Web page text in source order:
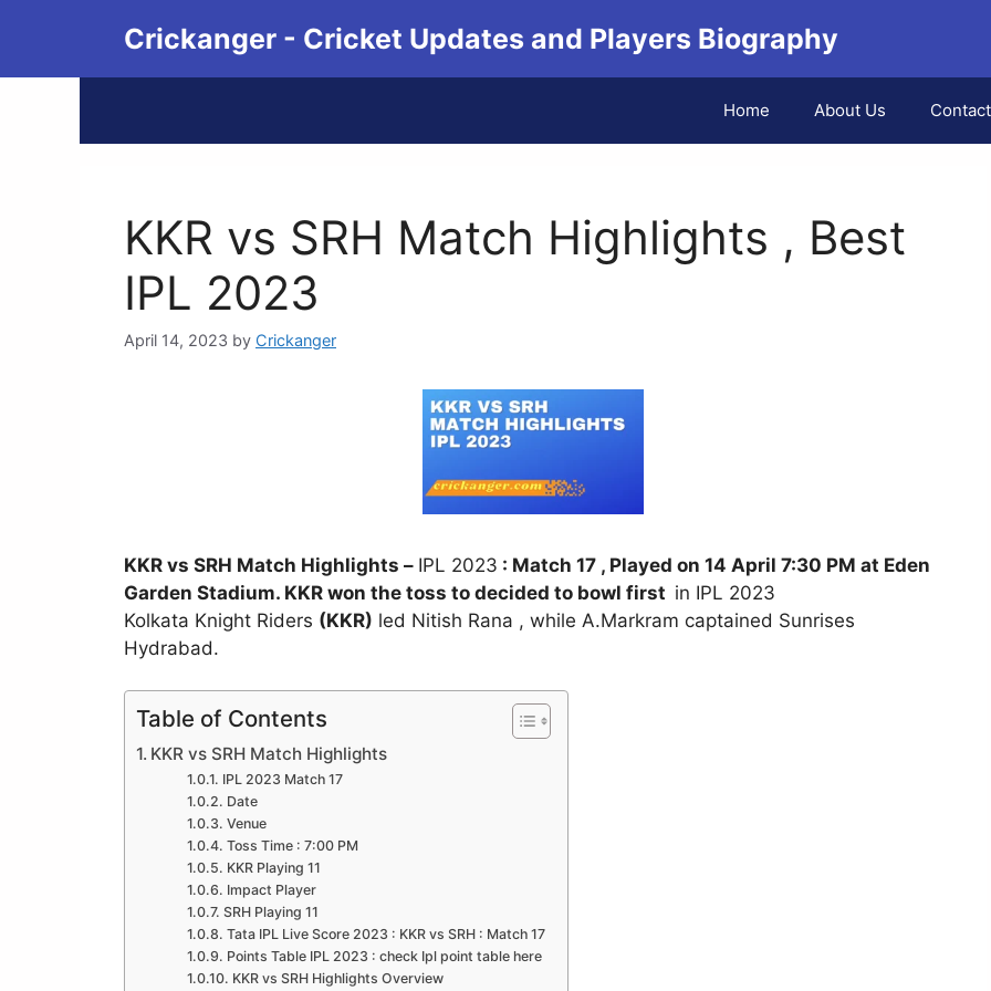
Crickanger - Cricket Updates and Players Biography
Home About Us
KKR vs SRH Match Highlights , Best
IPL 2023
April 14, 2023 by Crickanger
KKR vs SRH Match Highlights – IPL 2023 : Match 17 , Played on 14 April 7:30 PM at Eden
Garden Stadium. KKR won the toss to decided to bowl first in IPL 2023
Kolkata Knight Riders (KKR) led Nitish Rana , while A.Markram captained Sunrises
Hydrabad.
Table of Contents
KKR vs SRH Match Highlights
IPL 2023 Match 17
Date
Venue
Toss Time : 7:00 PM
KKR Playing 11
Impact Player
SRH Playing 11
Tata IPL Live Score 2023 : KKR vs SRH : Match 17
Points Table IPL 2023 : check Ipl point table here
KKR vs SRH Highlights Overview